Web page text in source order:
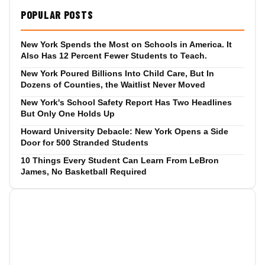
POPULAR POSTS
New York Spends the Most on Schools in America. It
Also Has 12 Percent Fewer Students to Teach.
New York Poured Billions Into Child Care, But In
Dozens of Counties, the Waitlist Never Moved
New York's School Safety Report Has Two Headlines
But Only One Holds Up
Howard University Debacle: New York Opens a Side
Door for 500 Stranded Students
10 Things Every Student Can Learn From LeBron
James, No Basketball Required